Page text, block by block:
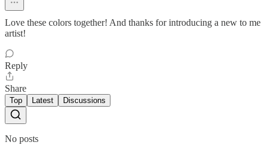
Love these colors together! And thanks for introducing a new to me
artist!
Reply
Share
Top Latest Discussions
No posts